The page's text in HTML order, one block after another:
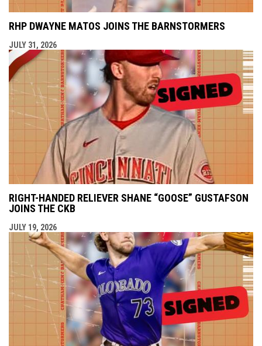
RHP DWAYNE MATOS JOINS THE BARNSTORMERS
JULY 31, 2026
RIGHT-HANDED RELIEVER SHANE “GOOSE” GUSTAFSON
JOINS THE CKB
JULY 19, 2026